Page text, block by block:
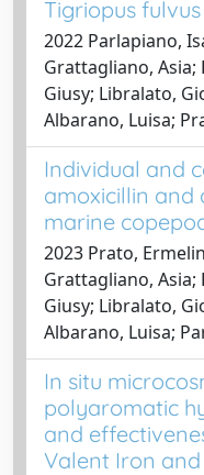
Tigriopus fulvus
2022 Parlapiano,
Grattagliano, Asia;
Giusy; Libralato,
Albarano, Luisa;
Individual and
amoxicillin and
marine
2023 Prato,
Grattagliano, Asia;
Giusy; Libralato,
Albarano, Luisa;
In situ
polyaromatic
and
Valent Iron